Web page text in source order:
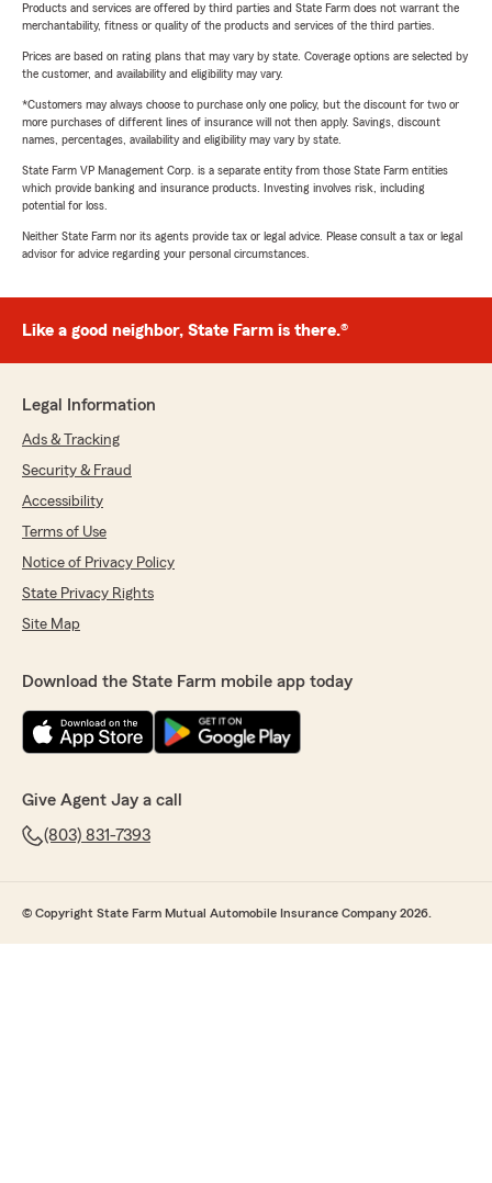
Products and services are offered by third parties and State Farm does not warrant the
merchantability, fitness or quality of the products and services of the third parties.
Prices are based on rating plans that may vary by state. Coverage options are selected by
the customer, and availability and eligibility may vary.
*Customers may always choose to purchase only one policy, but the discount for two or
more purchases of different lines of insurance will not then apply. Savings, discount
names, percentages, availability and eligibility may vary by state.
State Farm VP Management Corp. is a separate entity from those State Farm entities
which provide banking and insurance products. Investing involves risk, including
potential for loss.
Neither State Farm nor its agents provide tax or legal advice. Please consult a tax or legal
advisor for advice regarding your personal circumstances.
Like a good neighbor, State Farm is there.®
Legal Information
Ads & Tracking
Security & Fraud
Accessibility
Terms of Use
Notice of Privacy Policy
State Privacy Rights
Site Map
Download the State Farm mobile app today
Give Agent Jay a call
(803) 831-7393
© Copyright State Farm Mutual Automobile Insurance Company 2026.